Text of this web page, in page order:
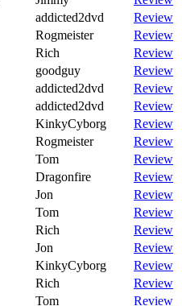
addicted2dvd
Review
Rogmeister
Review
Rich
Review
goodguy
Review
addicted2dvd
Review
addicted2dvd
Review
KinkyCyborg
Review
Rogmeister
Review
Tom
Review
Dragonfire
Review
Jon
Review
Tom
Review
Rich
Review
Jon
Review
KinkyCyborg
Review
Rich
Review
Tom Review